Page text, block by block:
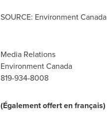
SOURCE: Environment Canada
Media Relations
Environment Canada
819-934-8008
(Également offert en français)